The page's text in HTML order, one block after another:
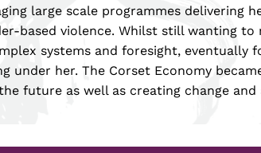
large scale programmes delivering
based violence. Whilst still wanting
systems and foresight, eventually
under her. The Corset Economy
future as well as creating change and